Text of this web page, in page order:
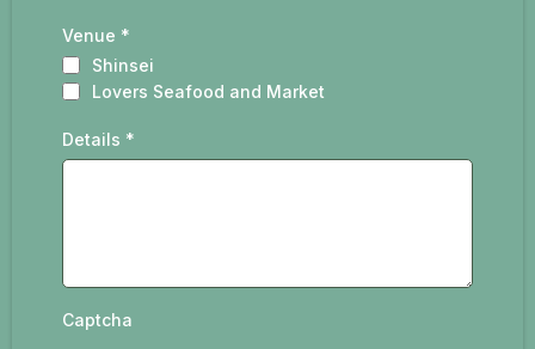
Venue *
Shinsei
Lovers Seafood and Market
Details *
Captcha